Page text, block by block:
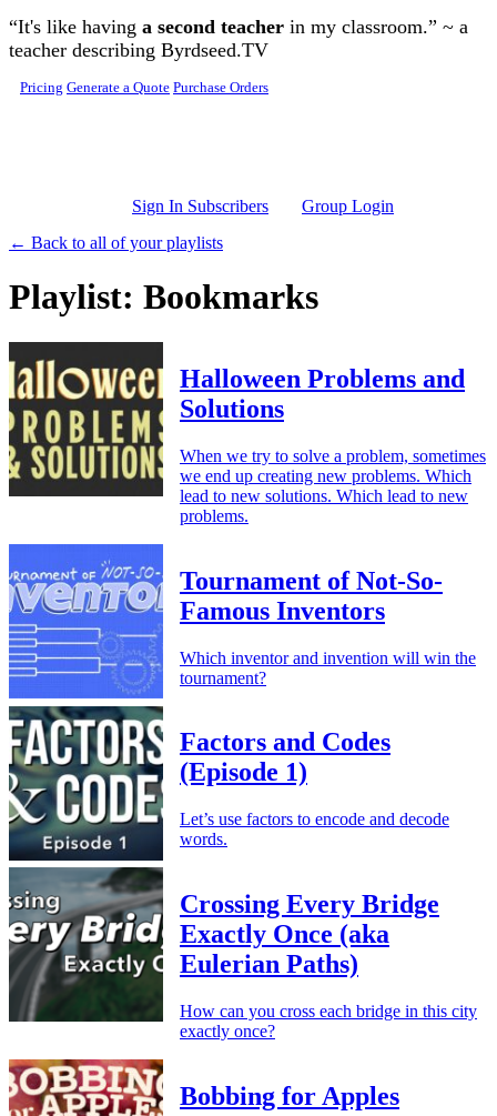
Skip to main content
“It's like having a second teacher in my classroom.” ~ a
teacher describing Byrdseed.TV
Pricing Generate a Quote Purchase Orders
Sign In Subscribers
Group Login
← Back to all of your playlists
Playlist: Bookmarks
Halloween Problems and
Solutions
When we try to solve a problem, sometimes
we end up creating new problems. Which
lead to new solutions. Which lead to new
problems.
Tournament of Not-So-
Famous Inventors
Which inventor and invention will win the
tournament?
Factors and Codes
(Episode 1)
Let’s use factors to encode and decode
words.
Crossing Every Bridge
Exactly Once (aka
Eulerian Paths)
How can you cross each bridge in this city
exactly once?
Bobbing for Apples